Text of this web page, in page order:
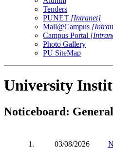
Tenders
PUNET [Intranet]
Mail@Campus
Campus Portal
Photo Gallery
PU SiteMap
University
Noticeboard:
1. 03/08/2026